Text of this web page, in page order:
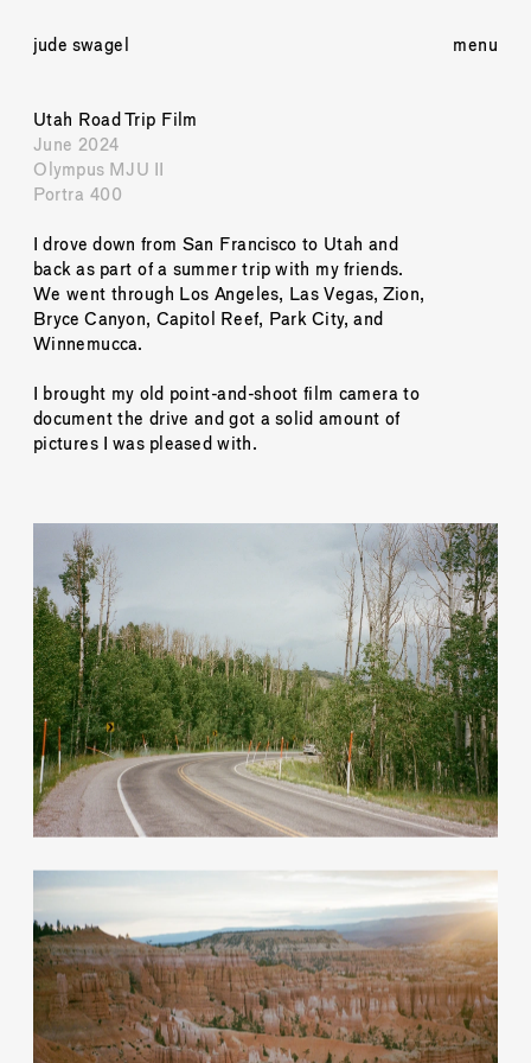
menu
jude swagel
Utah Road Trip Film
June 2024
Olympus MJU II
Portra 400
I drove down from San Francisco to Utah and
back as part of a summer trip with my friends.
We went through Los Angeles, Las Vegas, Zion,
Bryce Canyon, Capitol Reef, Park City, and
Winnemucca.
I brought my old point-and-shoot film camera to
document the drive and got a solid amount of
pictures I was pleased with.